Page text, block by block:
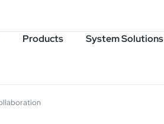
Products
System Solutions